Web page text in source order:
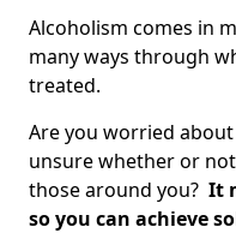
Alcoholism comes in
many ways through
treated.
Are you worried
unsure whether or
those around you? It
so you can achieve